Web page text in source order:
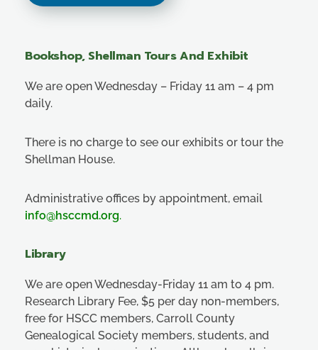
Bookshop, Shellman Tours And Exhibit
We are open Wednesday – Friday 11 am – 4 pm
daily.
There is no charge to see our exhibits or tour the
Shellman House.
Administrative offices by appointment, email
info@hsccmd.org.
Library
We are open Wednesday-Friday 11 am to 4 pm.
Research Library Fee, $5 per day non-members,
free for HSCC members, Carroll County
Genealogical Society members, students, and